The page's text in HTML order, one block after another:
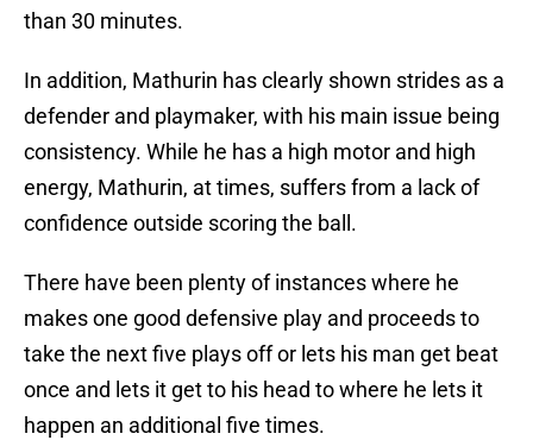
than 30 minutes.
In addition, Mathurin has clearly shown strides as a
defender and playmaker, with his main issue being
consistency. While he has a high motor and high
energy, Mathurin, at times, suffers from a lack of
confidence outside scoring the ball.
There have been plenty of instances where he
makes one good defensive play and proceeds to
take the next five plays off or lets his man get beat
once and lets it get to his head to where he lets it
happen an additional five times.